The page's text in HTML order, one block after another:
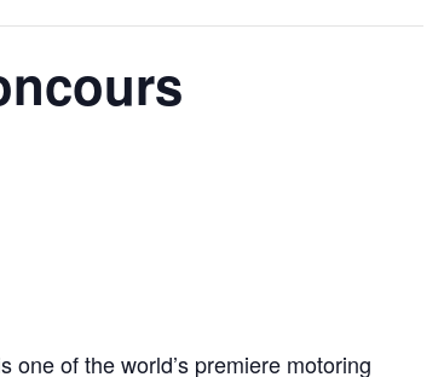
one of the world’s premiere motoring